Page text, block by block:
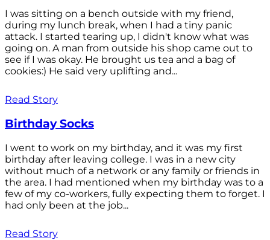
I was sitting on a bench outside with my friend,
during my lunch break, when I had a tiny panic
attack. I started tearing up, I didn't know what was
going on. A man from outside his shop came out to
see if I was okay. He brought us tea and a bag of
cookies:) He said very uplifting and...
Read Story
Birthday Socks
I went to work on my birthday, and it was my first
birthday after leaving college. I was in a new city
without much of a network or any family or friends in
the area. I had mentioned when my birthday was to a
few of my co-workers, fully expecting them to forget. I
had only been at the job...
Read Story